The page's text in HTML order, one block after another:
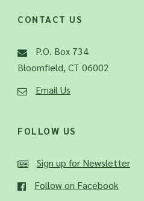
CONTACT US
P.O. Box 734
Bloomfield, CT 06002
Email Us
FOLLOW US
Sign up for Newsletter
Follow on Facebook